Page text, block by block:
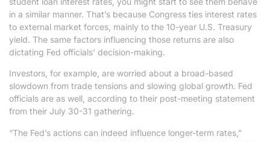
in a similar manner. That’s because Congress ties interest rates
to external market forces, mainly to the 10-year U.S. Treasury
yield. The same factors influencing those returns are also
dictating Fed officials’ decision-making.
Investors, for example, are worried about a broad-based
slowdown from trade tensions and slowing global growth. Fed
officials are as well, according to their post-meeting statement
from their July 30-31 gathering.
“The Fed’s actions can indeed influence longer-term rates,”